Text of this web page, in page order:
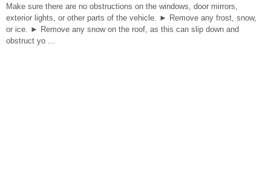
Make sure there are no obstructions on the windows, door mirrors,
exterior lights, or other parts of the vehicle. ► Remove any frost, snow,
or ice. ► Remove any snow on the roof, as this can slip down and
obstruct yo ...